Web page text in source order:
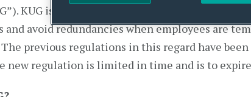
KUG is a service provided by the Federal
and avoid redundancies when employees are
previous regulations in this regard have
new regulation is limited in time and is to